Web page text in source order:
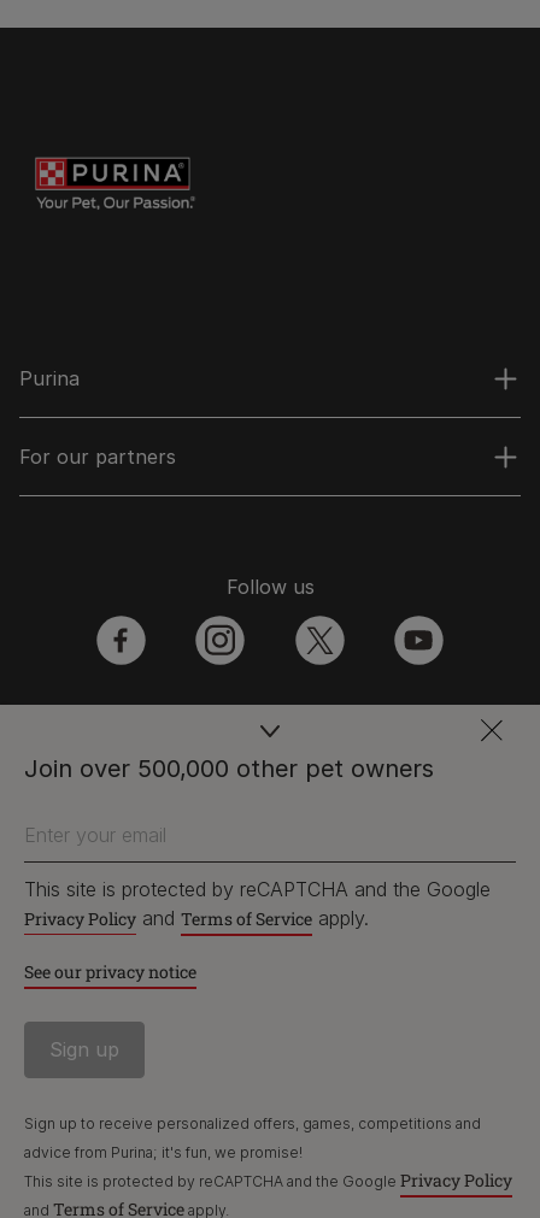
Join over 500,000 other pet owners
Enter your email
This site is protected by reCAPTCHA and the Google
Privacy Policy and Terms of Service apply.
See our privacy notice
Sign up to receive personalized offers, games, competitions and
advice from Purina; it's fun, we promise!
This site is protected by reCAPTCHA and the Google Privacy Policy
and Terms of Service apply.
Purina
For our partners
PetCare Team
ROI: 1800 817998
Follow us
facebook instagram twitter youtube
Nestlé gender pay gap report